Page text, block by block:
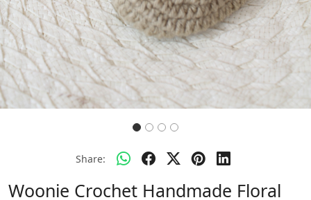
Share:
Woonie Crochet Handmade Floral